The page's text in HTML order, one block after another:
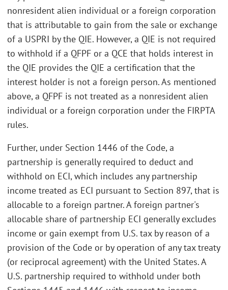
nonresident alien individual or a foreign corporation
that is attributable to gain from the sale or exchange
of a USPRI by the QIE. However, a QIE is not required
to withhold if a QFPF or a QCE that holds interest in
the QIE provides the QIE a certification that the
interest holder is not a foreign person. As mentioned
above, a QFPF is not treated as a nonresident alien
individual or a foreign corporation under the FIRPTA
rules.
Further, under Section 1446 of the Code, a
partnership is generally required to deduct and
withhold on ECI, which includes any partnership
income treated as ECI pursuant to Section 897, that is
allocable to a foreign partner. A foreign partner's
allocable share of partnership ECI generally excludes
income or gain exempt from U.S. tax by reason of a
provision of the Code or by operation of any tax treaty
(or reciprocal agreement) with the United States. A
U.S. partnership required to withhold under both